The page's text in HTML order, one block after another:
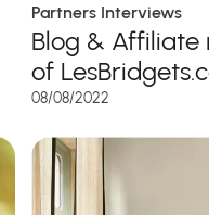
Partners Interviews
Blog &
of
08/08/2022